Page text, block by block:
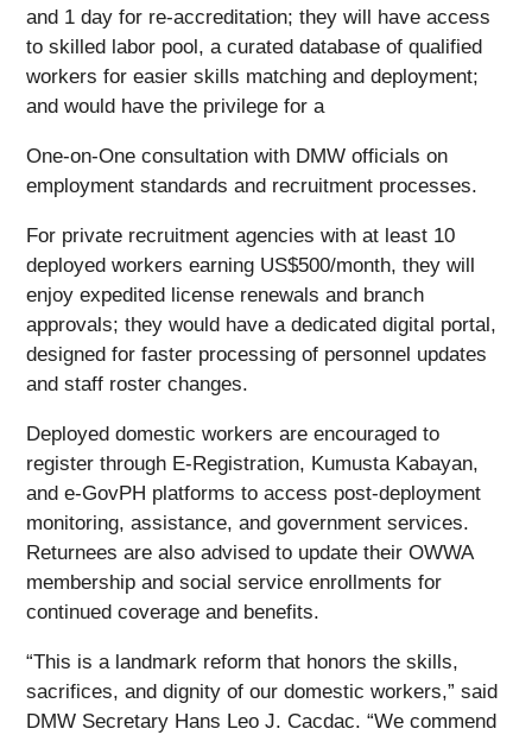
and 1 day for re-accreditation; they will have access
to skilled labor pool, a curated database of qualified
workers for easier skills matching and deployment;
and would have the privilege for a
One-on-One consultation with DMW officials on
employment standards and recruitment processes.
For private recruitment agencies with at least 10
deployed workers earning US$500/month, they will
enjoy expedited license renewals and branch
approvals; they would have a dedicated digital portal,
designed for faster processing of personnel updates
and staff roster changes.
Deployed domestic workers are encouraged to
register through E-Registration, Kumusta Kabayan,
and e-GovPH platforms to access post-deployment
monitoring, assistance, and government services.
Returnees are also advised to update their OWWA
membership and social service enrollments for
continued coverage and benefits.
“This is a landmark reform that honors the skills,
sacrifices, and dignity of our domestic workers,” said
DMW Secretary Hans Leo J. Cacdac. “We commend